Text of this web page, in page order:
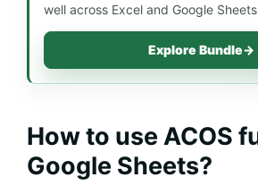
well across Excel and Google
Explore Bundle→
How to use ACOS
Google Sheets?